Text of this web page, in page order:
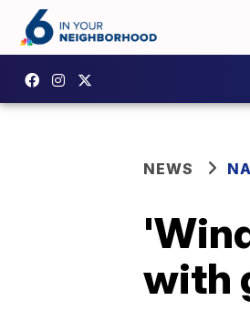
NEWS
with